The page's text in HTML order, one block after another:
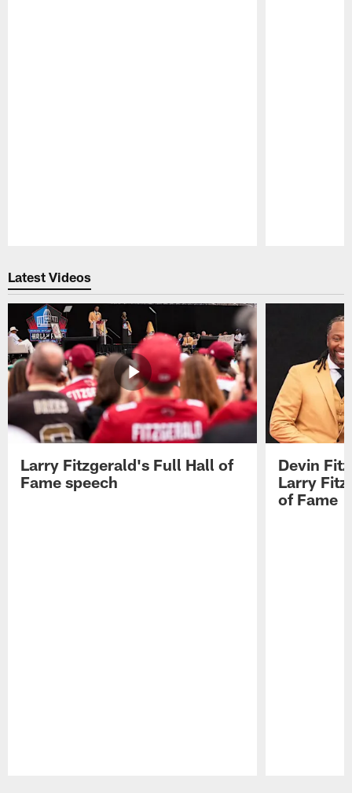
Latest Videos
Larry Fitzgerald's Full Hall of
Fame speech
Devin
Larry
of Fame